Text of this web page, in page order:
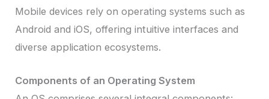
Mobile devices rely on operating systems such as
Android and iOS, offering intuitive interfaces and
diverse application ecosystems.
Components of an Operating System